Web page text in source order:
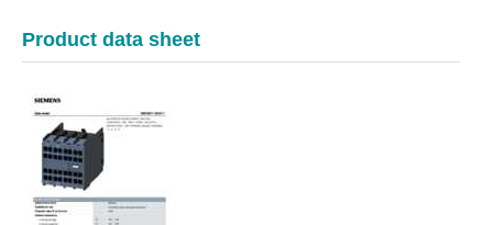
Product data sheet